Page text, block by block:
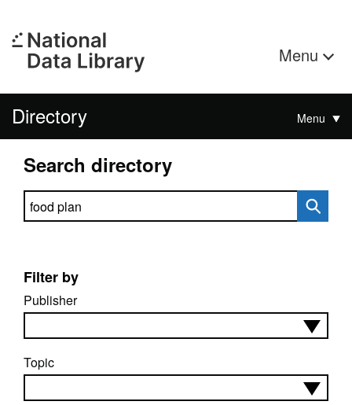
Menu
Directory Menu
Search directory
Search directory
Filter by
Publisher
Topic